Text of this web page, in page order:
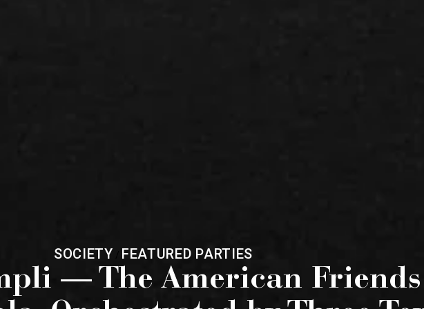
SOCIETY FEATURED PARTIES
— The American